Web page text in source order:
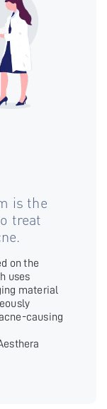
is the
treat
on the
uses
material
causing